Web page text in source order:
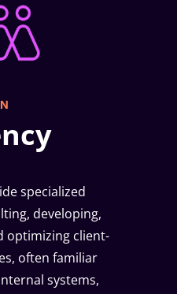
specialized
developing,
optimizing client-
often familiar
systems,